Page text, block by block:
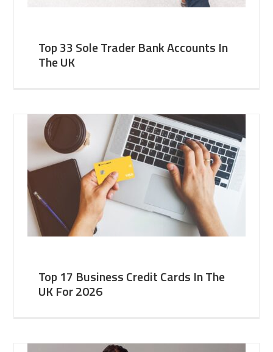
Top 33 Sole Trader Bank Accounts In
The UK
Top 17 Business Credit Cards In The
UK For 2026